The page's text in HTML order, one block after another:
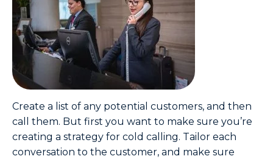
Create a list of any potential customers, and then
call them. But first you want to make sure you’re
creating a strategy for cold calling. Tailor each
conversation to the customer, and make sure